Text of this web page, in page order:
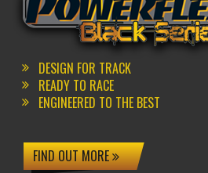
DESIGN FOR TRACK
READY TO RACE
ENGINEERED TO THE BEST
FIND OUT MORE